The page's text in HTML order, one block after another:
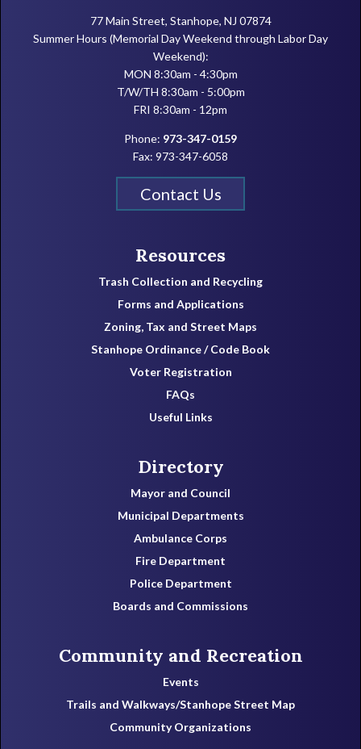
77 Main Street, Stanhope, NJ 07874
Summer Hours (Memorial Day Weekend through Labor Day
Weekend):
MON 8:30am - 4:30pm
T/W/TH 8:30am - 5:00pm
FRI 8:30am - 12pm
Phone: 973-347-0159
Fax: 973-347-6058
Contact Us
Resources
Trash Collection and Recycling
Forms and Applications
Zoning, Tax and Street Maps
Stanhope Ordinance / Code Book
Voter Registration
FAQs
Useful Links
Directory
Mayor and Council
Municipal Departments
Ambulance Corps
Fire Department
Police Department
Boards and Commissions
Community and Recreation
Events
Trails and Walkways/Stanhope Street Map
Community Organizations